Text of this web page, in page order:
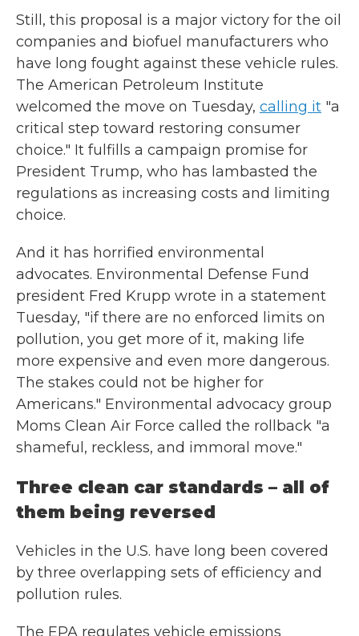
Still, this proposal is a major victory for the oil
companies and biofuel manufacturers who
have long fought against these vehicle rules.
The American Petroleum Institute
welcomed the move on Tuesday, calling it "a
critical step toward restoring consumer
choice." It fulfills a campaign promise for
President Trump, who has lambasted the
regulations as increasing costs and limiting
choice.
And it has horrified environmental
advocates. Environmental Defense Fund
president Fred Krupp wrote in a statement
Tuesday, "if there are no enforced limits on
pollution, you get more of it, making life
more expensive and even more dangerous.
The stakes could not be higher for
Americans." Environmental advocacy group
Moms Clean Air Force called the rollback "a
shameful, reckless, and immoral move."
Three clean car standards – all of
them being reversed
Vehicles in the U.S. have long been covered
by three overlapping sets of efficiency and
pollution rules.
The EPA regulates vehicle emissions